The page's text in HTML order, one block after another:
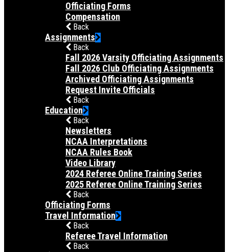
Officiating Forms
Compensation
Back
Assignments
Back
Fall 2026 Varsity Officiating Assignments
Fall 2026 Club Officiating Assignments
Archived Officiating Assignments
Request Invite Officials
Back
Education
Back
Newsletters
NCAA Interpretations
NCAA Rules Book
Video Library
2024 Referee Online Training Series
2025 Referee Online Training Series
Back
Officiating Forms
Travel Information
Back
Referee Travel Information
Back